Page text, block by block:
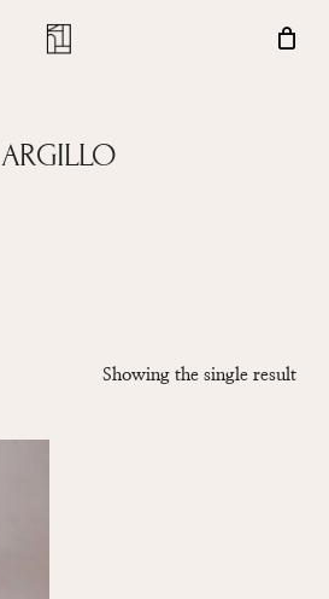
Close
ARGILLO
Showing the single result